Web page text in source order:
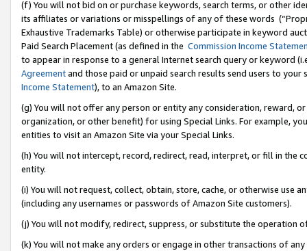
(f) You will not bid on or purchase keywords, search terms, or other
its affiliates or variations or misspellings of any of these words
Exhaustive Trademarks Table) or otherwise participate in keyword
Paid Search Placement (as defined in the Commission Income
to appear in response to a general Internet search query or keyword
Agreementand those paid or unpaid search results send users to
Income Statement), to an Amazon Site.
(g) You will not offer any person or entity any consideration, reward,
organization, or other benefit) for using Special Links. For example,
entities to visit an Amazon Site via your Special Links.
(h) You will not intercept, record, redirect, read, interpret, or fill in
entity.
(i) You will not request, collect, obtain, store, cache, or otherwise use
(including any usernames or passwords of Amazon Site customers).
(j) You will not modify, redirect, suppress, or substitute the operation
(k) You will not make any orders or engage in other transactions of